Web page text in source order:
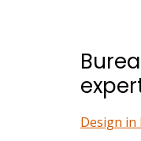
Design in